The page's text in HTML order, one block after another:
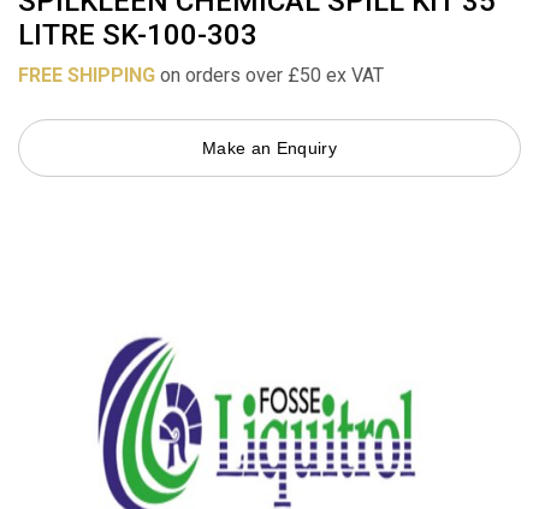
LITRE SK-100-303
FREE SHIPPING on orders over £50 ex VAT
Make an Enquiry